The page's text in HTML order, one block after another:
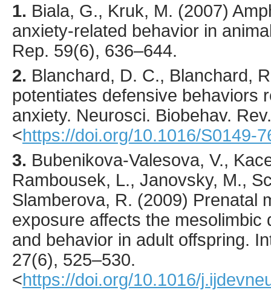
1. Biala, G., Kruk, M. (2007)
anxiety-related behavior in
Rep. 59(6), 636–644.
2. Blanchard, D. C., Blanchard,
potentiates defensive behaviors
anxiety. Neurosci. Biobehav. Rev.
<https://doi.org/10.1016/S0149-
3. Bubenikova-Valesova, V.,
Rambousek, L., Janovsky, M.,
Slamberova, R. (2009) Prenatal
exposure affects the mesolimbic
and behavior in adult offspring.
27(6), 525–530.
<https://doi.org/10.1016/